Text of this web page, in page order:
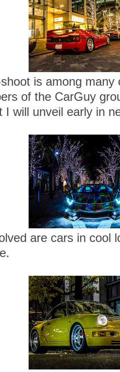
is among many
of the CarGuy
I will unveil early in
are cars in cool